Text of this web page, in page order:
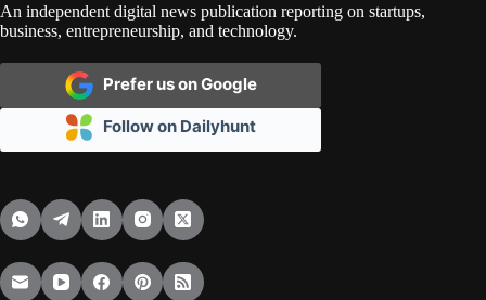
An independent digital news publication reporting on startups,
business, entrepreneurship, and technology.
Prefer us on Google
Follow on Dailyhunt